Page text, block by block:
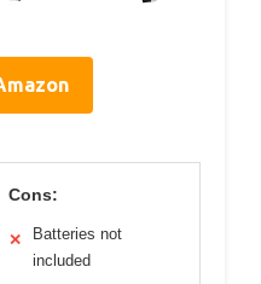
Cons:
✕
Batteries not
included